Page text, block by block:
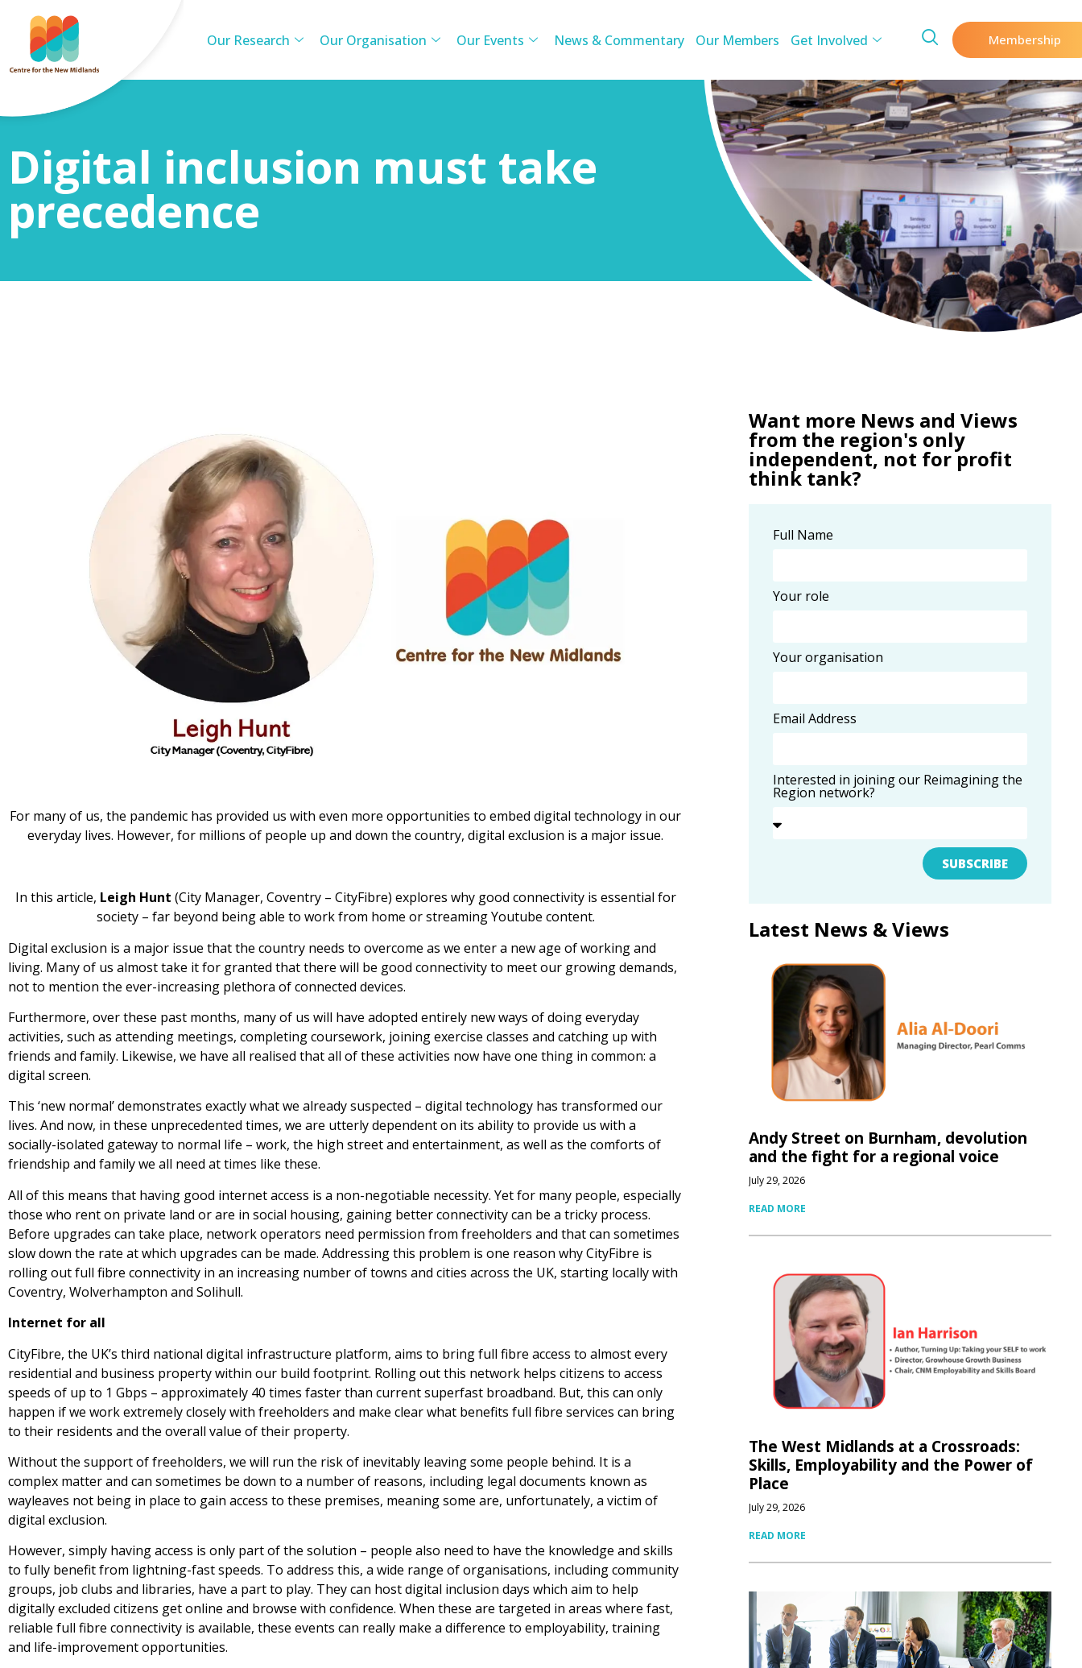
Our Research Our Organisation Our Events News & Commentary Our Members Get Involved Membership
Digital inclusion must take
precedence
For many of us, the pandemic has provided us with even more opportunities to embed digital technology in our
everyday lives. However, for millions of people up and down the country, digital exclusion is a major issue.
In this article, Leigh Hunt (City Manager, Coventry – CityFibre) explores why good connectivity is essential for
society – far beyond being able to work from home or streaming Youtube content.
Digital exclusion is a major issue that the country needs to overcome as we enter a new age of working and
living. Many of us almost take it for granted that there will be good connectivity to meet our growing demands,
not to mention the ever-increasing plethora of connected devices.
Furthermore, over these past months, many of us will have adopted entirely new ways of doing everyday
activities, such as attending meetings, completing coursework, joining exercise classes and catching up with
friends and family. Likewise, we have all realised that all of these activities now have one thing in common: a
digital screen.
This ‘new normal’ demonstrates exactly what we already suspected – digital technology has transformed our
lives. And now, in these unprecedented times, we are utterly dependent on its ability to provide us with a
socially-isolated gateway to normal life – work, the high street and entertainment, as well as the comforts of
friendship and family we all need at times like these.
All of this means that having good internet access is a non-negotiable necessity. Yet for many people, especially
those who rent on private land or are in social housing, gaining better connectivity can be a tricky process.
Before upgrades can take place, network operators need permission from freeholders and that can sometimes
slow down the rate at which upgrades can be made. Addressing this problem is one reason why CityFibre is
rolling out full fibre connectivity in an increasing number of towns and cities across the UK, starting locally with
Coventry, Wolverhampton and Solihull.
Internet for all
CityFibre, the UK’s third national digital infrastructure platform, aims to bring full fibre access to almost every
residential and business property within our build footprint. Rolling out this network helps citizens to access
speeds of up to 1 Gbps – approximately 40 times faster than current superfast broadband. But, this can only
happen if we work extremely closely with freeholders and make clear what benefits full fibre services can bring
to their residents and the overall value of their property.
Without the support of freeholders, we will run the risk of inevitably leaving some people behind. It is a
complex matter and can sometimes be down to a number of reasons, including legal documents known as
wayleaves not being in place to gain access to these premises, meaning some are, unfortunately, a victim of
digital exclusion.
However, simply having access is only part of the solution – people also need to have the knowledge and skills
to fully benefit from lightning-fast speeds. To address this, a wide range of organisations, including community
groups, job clubs and libraries, have a part to play. They can host digital inclusion days which aim to help
digitally excluded citizens get online and browse with confidence. When these are targeted in areas where fast,
reliable full fibre connectivity is available, these events can really make a difference to employability, training
and life-improvement opportunities.
Want more News and Views
from the region's only
independent, not for profit
think tank?
Full Name
Your role
Your organisation
Email Address
Interested in joining our Reimagining the
Region network?
SUBSCRIBE
Latest News & Views
Andy Street on Burnham, devolution
and the fight for a regional voice
July 29, 2026
READ MORE
The West Midlands at a Crossroads:
Skills, Employability and the Power of
Place
July 29, 2026
READ MORE